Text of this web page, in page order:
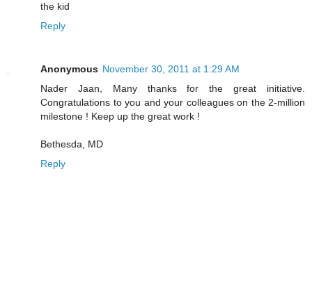
the kid
Reply
Anonymous November 30, 2011 at 1:29 AM
Nader Jaan, Many thanks for the great initiative.
Congratulations to you and your colleagues on the 2-million
milestone ! Keep up the great work !
Bethesda, MD
Reply